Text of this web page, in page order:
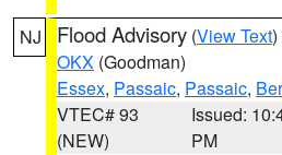
NJ Flood Advisory (View Text
OKX (Goodman)
Essex, Passaic, Passaic,
VTEC# 93
(NEW)
Issued:
PM